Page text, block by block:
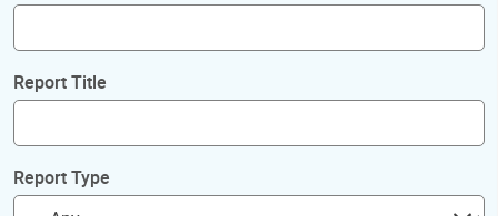
Report Title
Report Type